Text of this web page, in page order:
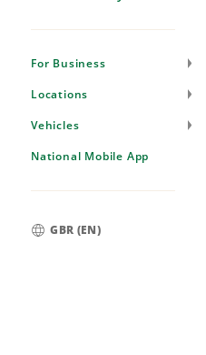
For Business
Locations
Vehicles
National Mobile App
GBR (EN)